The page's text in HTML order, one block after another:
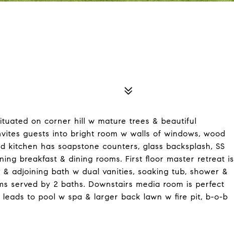
on corner hill w mature trees & beautiful
guests into bright room w walls of windows, wood
kitchen has soapstone counters, glass backsplash, SS
breakfast & dining rooms. First floor master retreat is
adjoining bath w dual vanities, soaking tub, shower &
served by 2 baths. Downstairs media room is perfect
to pool w spa & larger back lawn w fire pit, b-o-b